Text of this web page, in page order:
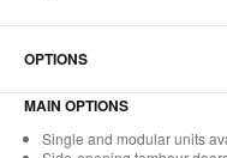
OPTIONS
MAIN OPTIONS
Single and modular units